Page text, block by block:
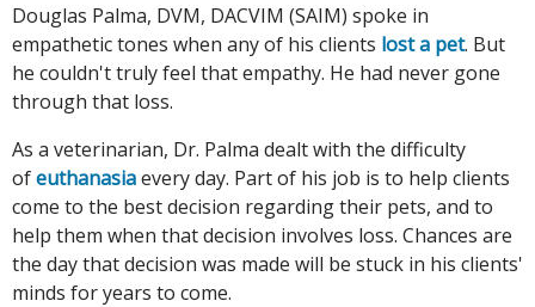
Douglas Palma, DVM, DACVIM (SAIM) spoke in
empathetic tones when any of his clients lost a pet. But
he couldn't truly feel that empathy. He had never gone
through that loss.
As a veterinarian, Dr. Palma dealt with the difficulty
ofeuthanasiaevery day. Part of his job is to help clients
come to the best decision regarding their pets, and to
help them when that decision involves loss. Chances are
the day that decision was made will be stuck in his clients'
minds for years to come.